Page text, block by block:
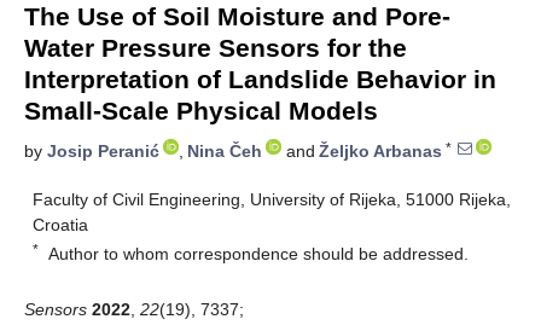
The Use of Soil Moisture and Pore-
Water Pressure Sensors for the
Interpretation of Landslide Behavior in
Small-Scale Physical Models
by Josip Peranić , Nina Čeh and Željko Arbanas *
Faculty of Civil Engineering, University of Rijeka, 51000 Rijeka,
Croatia
* Author to whom correspondence should be addressed.
Sensors 2022 22(19), 7337;